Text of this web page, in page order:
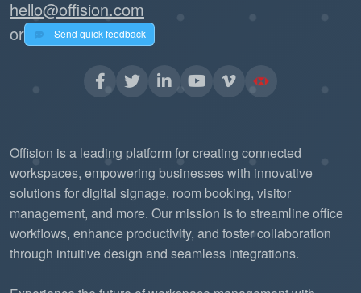
hello@offision.com
or
Send quick feedback
Offision is a leading platform for creating connected
workspaces, empowering businesses with innovative
solutions for digital signage, room booking, visitor
management, and more. Our mission is to streamline office
workflows, enhance productivity, and foster collaboration
through intuitive design and seamless integrations.